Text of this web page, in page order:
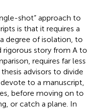
shot” approach to
is that it requires a
degree of isolation, to
rigorous story from A to
requires far less
advisors to divide
to a manuscript,
before moving on to
or catch a plane. In